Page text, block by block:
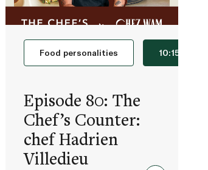
Food personalities 10:15
Episode 80: The
Chef’s Counter:
chef Hadrien
Villedieu